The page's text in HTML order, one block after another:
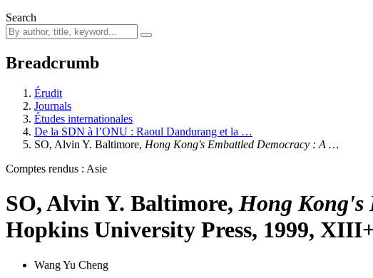
Search
Breadcrumb
Érudit
Journals
Études internationales
De la SDN à l’ONU : Raoul Dandurang et la …
SO, Alvin Y. Baltimore, Hong Kong's Embattled Democracy : A …
Comptes rendus : Asie
SO, Alvin Y. Baltimore, Hong Kong's
Hopkins University Press, 1999,
Wang Yu Cheng